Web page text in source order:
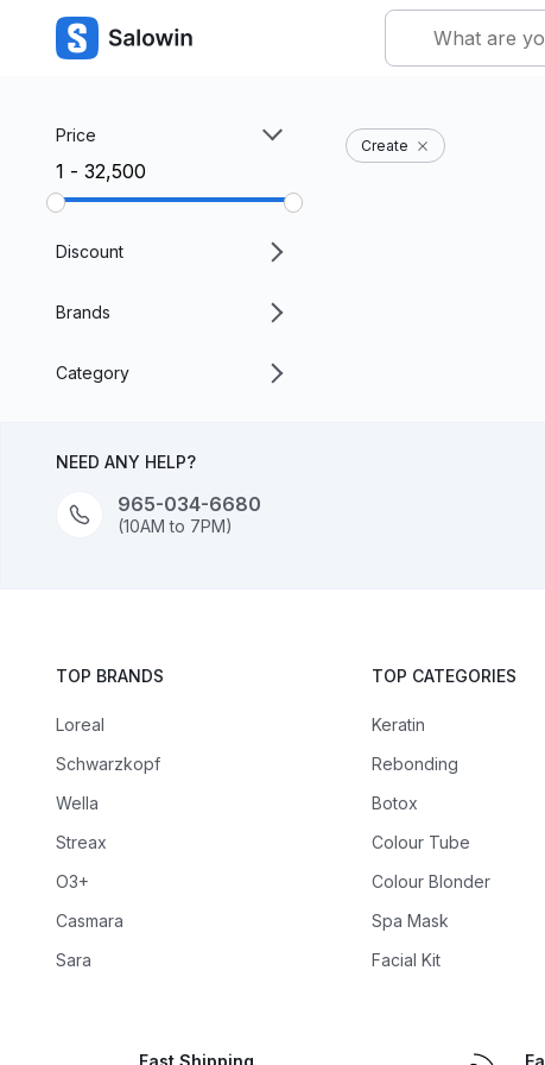
Price
₹1 - ₹32,500
Discount
Brands
Category
Create
NEED ANY HELP?
965-034-6680
(10AM to 7PM)
TOP BRANDS
Loreal
Schwarzkopf
Wella
Streax
O3+
Casmara
Sara
TOP CATEGORIES
Keratin
Rebonding
Botox
Colour Tube
Colour Blonder
Spa Mask
Facial Kit
Fast Shipping